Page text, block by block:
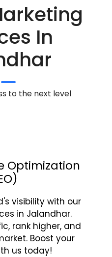
In
to the next level
Optimization
visibility with our
in Jalandhar.
rank higher, and
Boost your
us today!